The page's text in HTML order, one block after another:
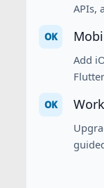
APIs,
OK
Add
OK